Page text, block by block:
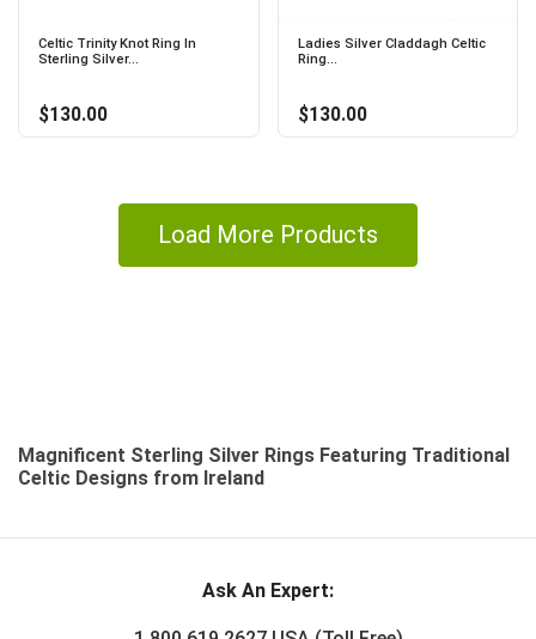
Celtic Trinity Knot Ring In
Sterling Silver...
$130.00
Ladies Silver Claddagh Celtic
Ring...
$130.00
Load More Products
Magnificent Sterling Silver Rings Featuring Traditional
Celtic Designs from Ireland
Ask An Expert: